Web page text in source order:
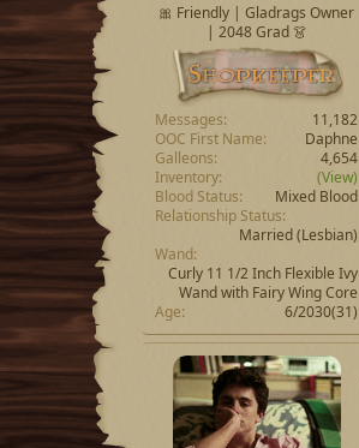
🎀 Friendly | Gladrags Owner
| 2048 Grad 👗
Messages
11,182
OOC First Name
Daphne
Galleons
4,654
Inventory
(View)
Blood Status
Mixed Blood
Relationship Status
Married(Lesbian)
Wand
Curly 11 1/2 Inch Flexible Ivy
Wand with Fairy Wing Core
Age
6/2030(31)